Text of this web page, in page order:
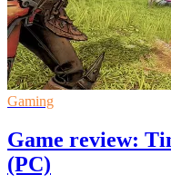
Gaming
Game review:
(PC)